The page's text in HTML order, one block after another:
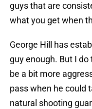
guys that are
what you get when
George Hill has
guy enough. But I
be a bit more
pass when he could
natural shooting